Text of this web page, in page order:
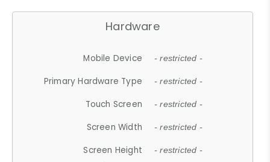
Hardware
Mobile Device - restricted -
Primary Hardware Type - restricted -
Touch Screen - restricted -
Screen Width - restricted -
Screen Height - restricted -